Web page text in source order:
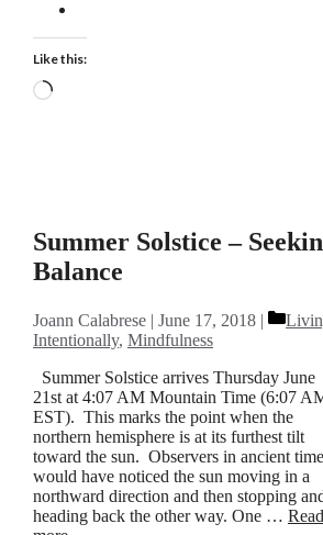
Like this:
Loading…
Summer Solstice –
Balance
Joann Calabrese June 17, 2018
Intentionally, Mindfulness
Summer Solstice arrives Thursday June
21st at 4:07 AM Mountain Time (6:07
EST). This marks the point when the
northern hemisphere is at its furthest tilt
toward the sun. Observers in ancient
would have noticed the sun moving in a
northward direction and then stopping
heading back the other way. One … Read